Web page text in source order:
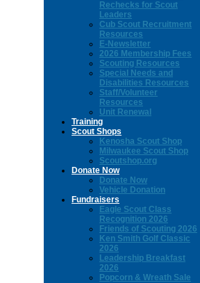
Rechecks for Scout
Leaders
Cub Scout Recruitment
Resources
E-Newsletter
2026 Membership Fees
Scouting Resources
Special Needs and
Disabilities Resources
Staff/Volunteer
Resources
Unit Renewal
Training
Scout Shops
Kenosha Scout Shop
Milwaukee Scout Shop
Scoutshop.org
Donate Now
Donate Now
Vehicle Donation
Fundraisers
Eagle Scout Class
Recognition 2026
Friends of Scouting 2026
Ken Smith Golf Classic
2026
Leadership Breakfast
2026
Popcorn & Wreath Sale